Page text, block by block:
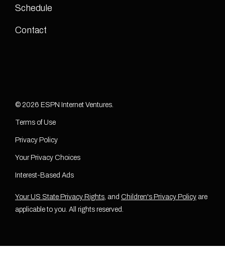
Schedule
Contact
© 2026 ESPN Internet Ventures.
Terms of Use
Privacy Policy
Your Privacy Choices
Interest-Based Ads
Your US State Privacy Rights, and Children's Privacy Policy are
applicable to you. All rights reserved.